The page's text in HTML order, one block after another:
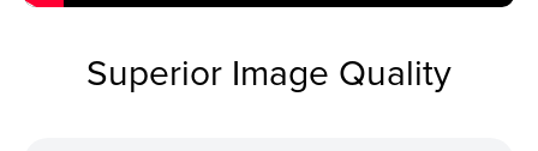
Superior Image Quality